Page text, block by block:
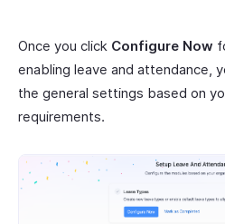
Once you click Configure Now
enabling leave and attendance,
the general settings based on
requirements.